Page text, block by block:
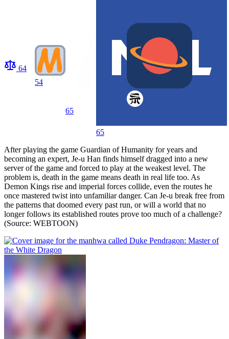
64
54
65
65
After playing the game Guardian of Humanity for years and
becoming an expert, Je-u Han finds himself dragged into a new
server of the game and forced to play at the weakest level. The
problem is, death in the game means death in real life too. As
Demon Kings rise and imperial forces collide, even the routes he
once mastered twist into unfamiliar danger. Can Je-u break free from
the patterns that doomed every past run, or will a world that no
longer follows its established routes prove too much of a challenge?
(Source: WEBTOON)